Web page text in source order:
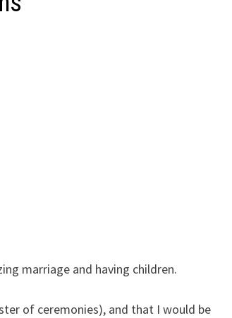
marriage and having children.
of ceremonies), and that I would be